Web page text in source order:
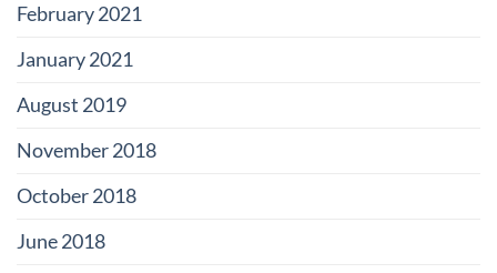
February 2021
January 2021
August 2019
November 2018
October 2018
June 2018